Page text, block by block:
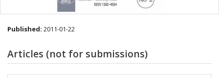
Published: 2011-01-22
Articles (not for submissions)